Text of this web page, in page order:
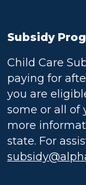
Subsidy
Child Care
paying for
you are
some or all of
more
state. For